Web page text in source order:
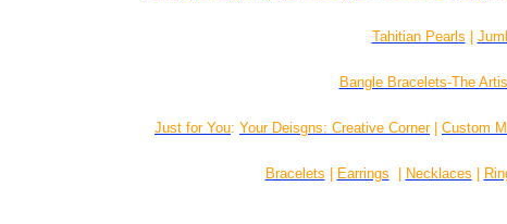
Tahitian Pearls
Bangle Bracelets-The
Just for You: Your Deisgns: Creative Corner| Custom
Bracelets
Earrings Necklaces